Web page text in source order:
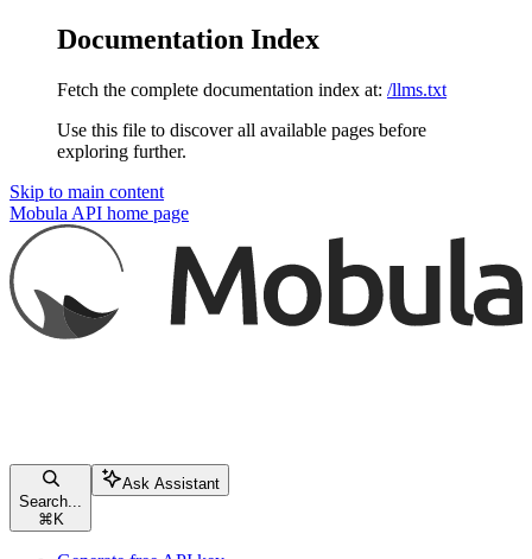
Documentation Index
Fetch the complete documentation index at: /llms.txt
Use this file to discover all available pages before
exploring further.
Skip to main content
Mobula API home page
Search...
⌘ K
Ask Assistant